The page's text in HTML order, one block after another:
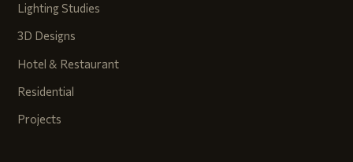
Lighting Studies
3D Designs
Hotel & Restaurant
Residential
Projects